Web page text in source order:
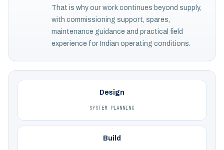
That is why our work continues beyond supply,
with commissioning support, spares,
maintenance guidance and practical field
experience for Indian operating conditions.
Design
SYSTEM PLANNING
Build